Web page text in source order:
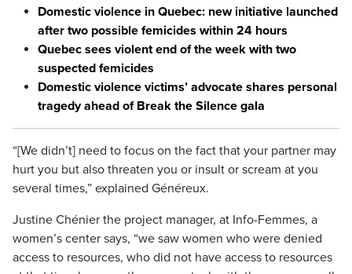
Domestic violence in Quebec: new initiative launched
after two possible femicides within 24 hours
Quebec sees violent end of the week with two
suspected femicides
Domestic violence victims’ advocate shares personal
tragedy ahead of Break the Silence gala
“[We didn’t] need to focus on the fact that your partner may
hurt you but also threaten you or insult or scream at you
several times,” explained Généreux.
Justine Chénier the project manager, at Info-Femmes, a
women’s center says, “we saw women who were denied
access to resources, who did not have access to resources